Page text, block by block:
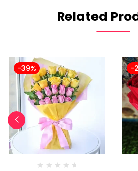
Related
-39% -